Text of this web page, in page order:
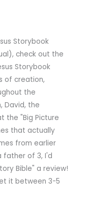
Storybook
check out the
Storybook
of creation,
the
David, the
the "Big Picture
that actually
from earlier
father of 3, I'd
Bible" a review!
it between 3-5